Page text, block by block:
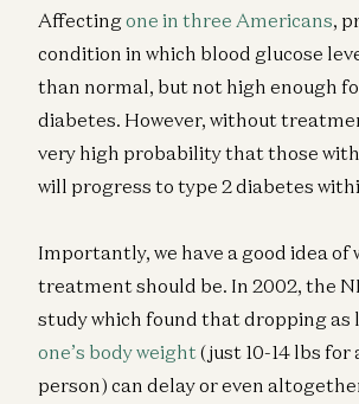
Affectingone in three Americans,
condition in which blood glucose
than normal, but not high enough
diabetes. However, without
very high probability that those
will progress to type 2 diabetes
Importantly, we have a good idea
treatment should be. In 2002, the
study which found that dropping as
one’s body weight(just 10-14 lbs for
person) can delay or even